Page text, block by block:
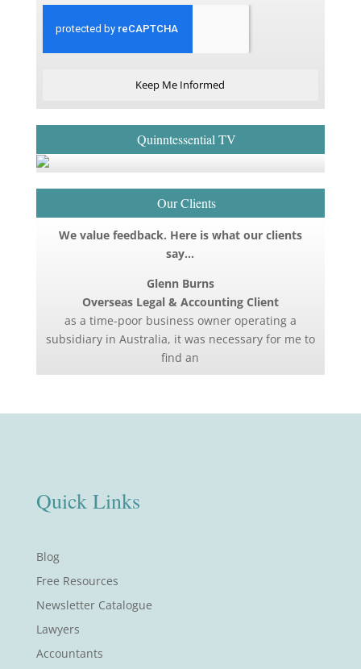
Keep Me Informed
Quinntessential TV
Our Clients
We value feedback. Here is what our clients
say…
Glenn Burns
Overseas Legal & Accounting Client
as a time-poor business owner operating a
subsidiary in Australia, it was necessary for me to
find an
Quick Links
Blog
Free Resources
Newsletter Catalogue
Lawyers
Accountants